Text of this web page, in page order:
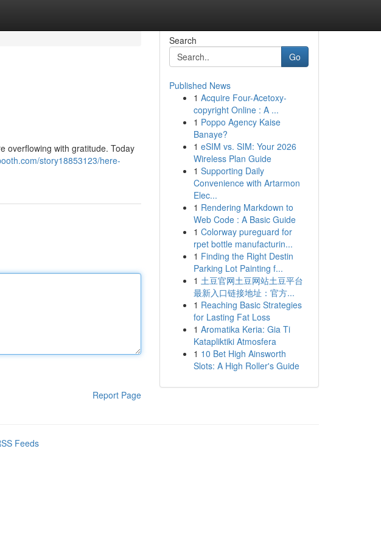
overflowing with gratitude. Today
story18853123/here-
Report Page
Search
Go
Published News
1 Acquire Four-Acetoxy-
copyright Online : A ...
1 Poppo Agency Kaise
Banaye?
1 eSIM vs. SIM: Your 2026
Wireless Plan Guide
1 Supporting Daily
Convenience with Artarmon
Elec...
1 Rendering Markdown to
Web Code : A Basic Guide
1 Colorway pureguard for
rpet bottle manufacturin...
1 Finding the Right Destin
Parking Lot Painting f...
1 土豆官网土豆网站土豆平台
最新入口链接地址：官方...
1 Reaching Basic Strategies
for Lasting Fat Loss
1 Aromatika Keria: Gia Ti
Katapliktiki Atmosfera
1 10 Bet High Ainsworth
Slots: A High Roller's Guide
Feeds